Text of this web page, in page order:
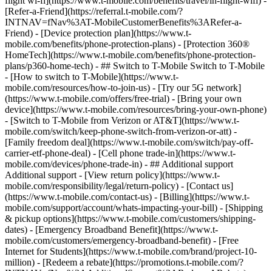
[Refer-a-Friend](https://referral.t-mobile.com/?
INTNAV=fNav%3AT-MobileCustomerBenefits%3ARefer-a-
Friend) - [Device protection plan](https://www.t-
mobile.com/benefits/phone-protection-plans) - [Protection 360®
HomeTech](https://www.t-mobile.com/benefits/phone-protection-
plans/p360-home-tech) - ## Switch to T-Mobile Switch to T-Mobile
- [How to switch to T-Mobile](https://www.t-
mobile.com/resources/how-to-join-us) - [Try our 5G network]
(https://www.t-mobile.com/offers/free-trial) - [Bring your own
device](https://www.t-mobile.com/resources/bring-your-own-phone)
- [Switch to T-Mobile from Verizon or AT&T](https://www.t-
mobile.com/switch/keep-phone-switch-from-verizon-or-att) -
[Family freedom deal](https://www.t-mobile.com/switch/pay-off-
carrier-etf-phone-deal) - [Cell phone trade-in](https://www.t-
mobile.com/devices/phone-trade-in) - ## Additional support
Additional support - [View return policy](https://www.t-
mobile.com/responsibility/legal/return-policy) - [Contact us]
(https://www.t-mobile.com/contact-us) - [Billing](https://www.t-
mobile.com/support/account/whats-impacting-your-bill) - [Shipping
& pickup options](https://www.t-mobile.com/customers/shipping-
dates) - [Emergency Broadband Benefit](https://www.t-
mobile.com/customers/emergency-broadband-benefit) - [Free
Internet for Students](https://www.t-mobile.com/brand/project-10-
million) - [Redeem a rebate](https://promotions.t-mobile.com/?